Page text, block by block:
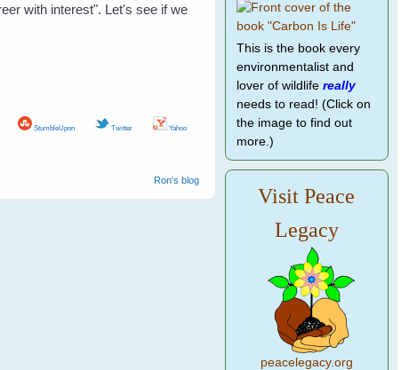
with interest". Let's see if we
StumbleUpon Twitter Yahoo
Ron's blog
This is the book every
environmentalist and
lover of wildlife really
needs to read! (Click on
the image to find out
more.)
Visit Peace
Legacy
peacelegacy.org